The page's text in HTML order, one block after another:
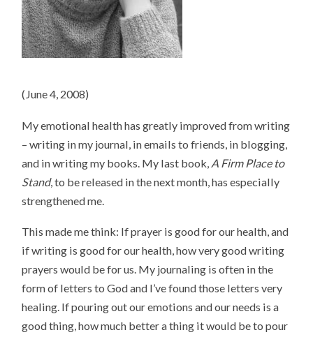
(June 4, 2008)
My emotional health has greatly improved from writing
– writing in my journal, in emails to friends, in blogging,
and in writing my books. My last book, A Firm Place to
Stand, to be released in the next month, has especially
strengthened me.
This made me think: If prayer is good for our health, and
if writing is good for our health, how very good writing
prayers would be for us. My journaling is often in the
form of letters to God and I’ve found those letters very
healing. If pouring out our emotions and our needs is a
good thing, how much better a thing it would be to pour